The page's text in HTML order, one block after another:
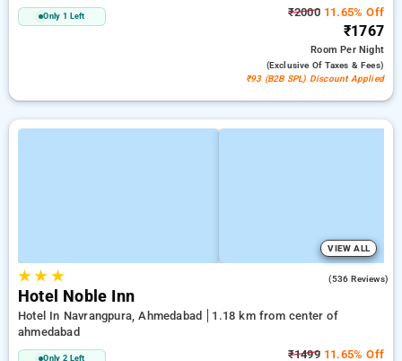
Only 1 Left ₹200011.65% Off
₹1767
RoomPer Night
(exclusive Of Taxes & Fees)
₹93 (B2B SPL) Discount Applied
VIEW ALL
★★ ★ (536 Reviews)
Hotel Noble Inn
Hotel In Navrangpura, Ahmedabad
1.18 km from center of
ahmedabad
Only 2 Left ₹149911.65% Off